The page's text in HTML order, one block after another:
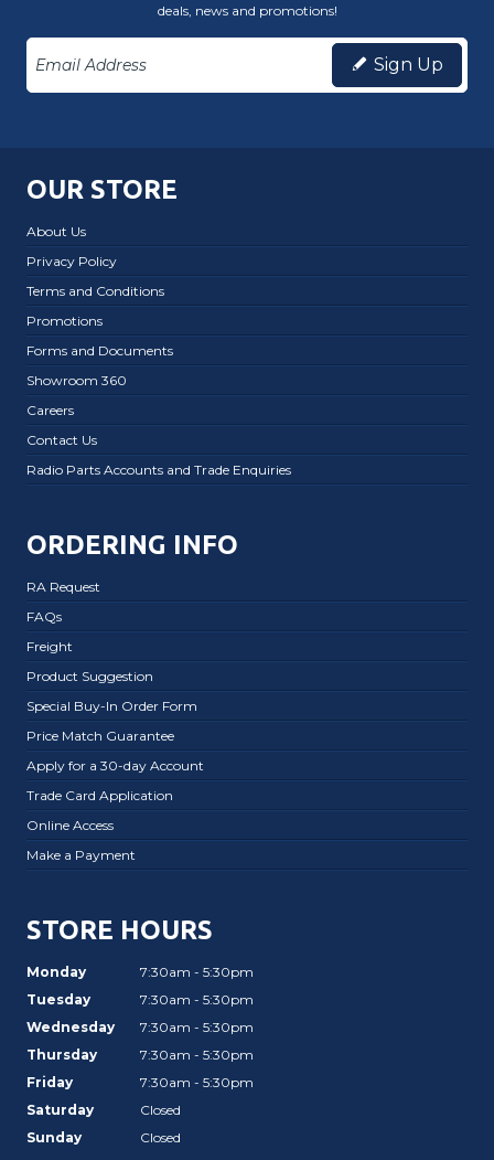
deals, news and promotions!
Sign Up
OUR STORE
About Us
Privacy Policy
Terms and Conditions
Promotions
Forms and Documents
Showroom 360
Careers
Contact Us
Radio Parts Accounts and Trade Enquiries
ORDERING INFO
RA Request
FAQs
Freight
Product Suggestion
Special Buy-In Order Form
Price Match Guarantee
Apply for a 30-day Account
Trade Card Application
Online Access
Make a Payment
STORE HOURS
Monday
7:30am - 5:30pm
Tuesday
7:30am - 5:30pm
Wednesday
7:30am - 5:30pm
Thursday
7:30am - 5:30pm
Friday
7:30am - 5:30pm
Saturday
Closed
Sunday
Closed